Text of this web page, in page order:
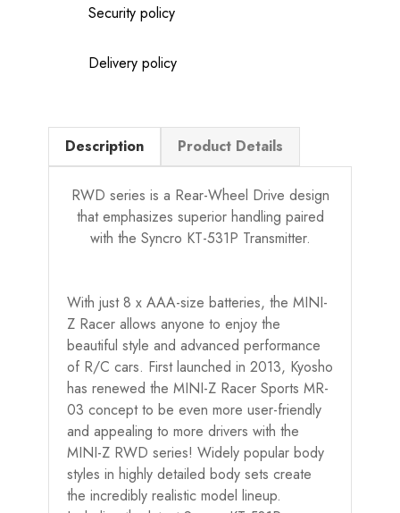
Security policy
Delivery policy
Description Product Details
RWD series is a Rear-Wheel Drive design
that emphasizes superior handling paired
with the Syncro KT-531P Transmitter.
With just 8 x AAA-size batteries, the MINI-
Z Racer allows anyone to enjoy the
beautiful style and advanced performance
of R/C cars. First launched in 2013, Kyosho
has renewed the MINI-Z Racer Sports MR-
03 concept to be even more user-friendly
and appealing to more drivers with the
MINI-Z RWD series! Widely popular body
styles in highly detailed body sets create
the incredibly realistic model lineup.